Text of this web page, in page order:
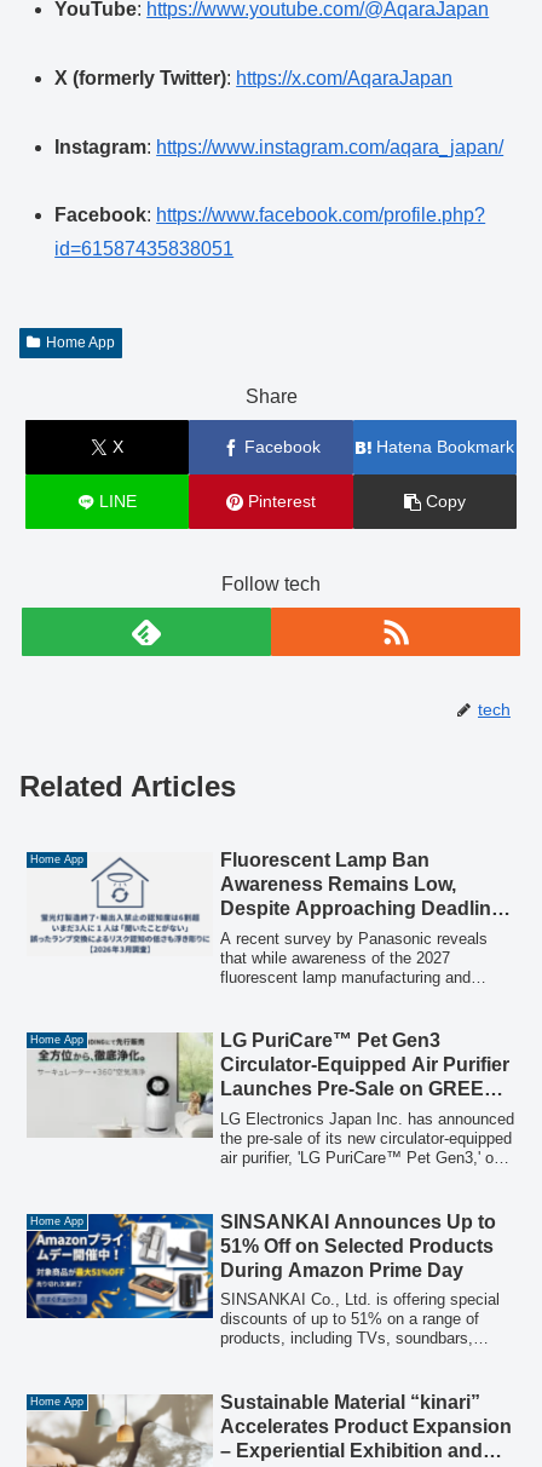
YouTube: https://www.youtube.com/@AqaraJapan
X (formerly Twitter): https://x.com/AqaraJapan
Instagram: https://www.instagram.com/aqara_japan/
Facebook: https://www.facebook.com/profile.php?
id=61587435838051
Home App
Share
X Facebook Hatena Bookmark
LINE Pinterest Copy
Follow tech
tech
Related Articles
Home App
Fluorescent Lamp Ban
Awareness Remains Low,
Despite Approaching Deadline:
Survey Reveals Gaps in Public
Understanding of Risks and
Replacements
A recent survey by Panasonic reveals
that while awareness of the 2027
fluorescent lamp manufacturing and
The survey also highlights low
understanding of the risks associated
with improper lamp replacement and the
lifespan of lighting fixtures, urging a shift
towards comprehensive LED fixture
replacement.
Home App
LG PuriCare™ Pet Gen3
Circulator-Equipped Air Purifier
Launches Pre-Sale on GREEN
FUNDING
LG Electronics Japan Inc. has announced
the pre-sale of its new circulator-equipped
air purifier, 'LG PuriCare™ Pet Gen3,' on
air purification and pet owner needs, it
features 360° air purification, a dedicated
Pet Mode, and a circulator for rapid air
circulation.
Home App
SINSANKAI Announces Up to
51% Off on Selected Products
During Amazon Prime Day
SINSANKAI Co., Ltd. is offering special
discounts of up to 51% on a range of
products, including TVs, soundbars,
Amazon Prime Day. The sale is available
until July 13th, or while supplies last.
Home App
Sustainable Material “kinari”
Accelerates Product Expansion
– Experiential Exhibition and